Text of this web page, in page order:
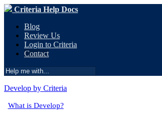
Criteria Help Docs
Blog
Review Us
Login to Criteria
Contact
Develop by Criteria
What is Develop?